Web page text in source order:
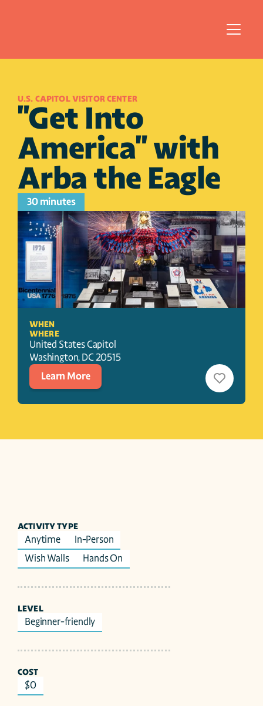
U.S. CAPITOL VISITOR CENTER
"Get Into
America" with
Arba the Eagle
30 minutes
WHEN
WHERE
United States Capitol
Washington, DC20515
Learn More
ACTIVITY TYPE
Anytime
In-Person
Wish Walls
Hands On
LEVEL
Beginner-friendly
COST
$0